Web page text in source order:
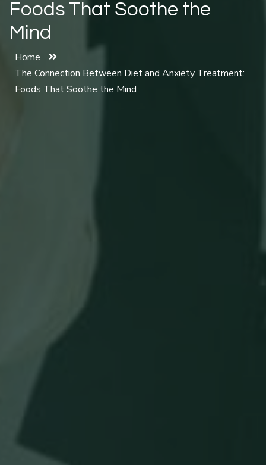
Foods That Soothe the
Mind
Home
The Connection Between Diet and Anxiety Treatment:
Foods That Soothe the Mind